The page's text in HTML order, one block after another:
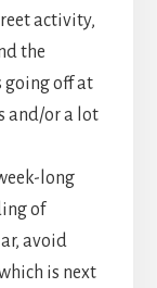
activity,
the
going off at
and/or a lot
long
of
avoid
is next